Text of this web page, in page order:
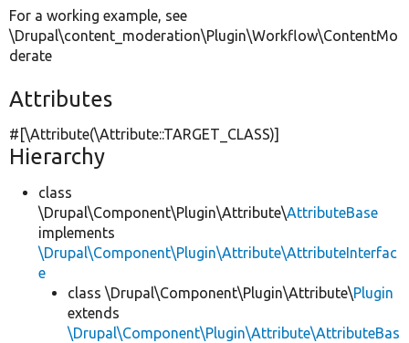
For a working example, see
\Drupal\content_moderation\Plugin\Workflow\ContentMo
derate
Attributes
#[\Attribute(\Attribute::TARGET_CLASS)]
Hierarchy
class
\Drupal\Component\Plugin\Attribute\AttributeBase
implements
\Drupal\Component\Plugin\Attribute\AttributeInterfac
e
class \Drupal\Component\Plugin\Attribute\Plugin
extends
\Drupal\Component\Plugin\Attribute\AttributeBas